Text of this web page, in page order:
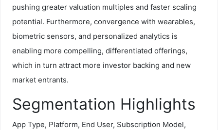
pushing greater valuation multiples and faster scaling
potential. Furthermore, convergence with wearables,
biometric sensors, and personalized analytics is
enabling more compelling, differentiated offerings,
which in turn attract more investor backing and new
market entrants.
Segmentation Highlights
App Type, Platform, End User, Subscription Model,